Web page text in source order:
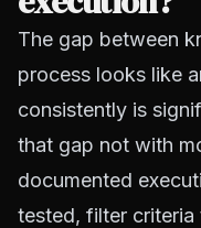
The gap between
process looks like
consistently is
that gap not with
documented
tested, filter